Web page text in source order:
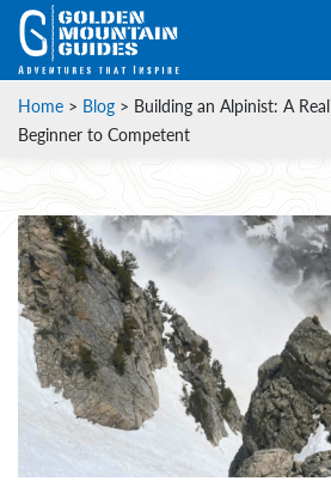
Home > Blog > Building an Alpinist: A
Beginner to Competent